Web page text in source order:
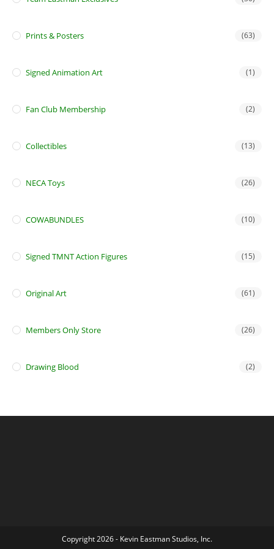
Prints & Posters (63)
Signed Animation Art (1)
Fan Club Membership (2)
Collectibles (13)
NECA Toys (26)
COWABUNDLES (10)
Signed TMNT Action Figures (15)
Original Art (61)
Members Only Store (26)
Drawing Blood (2)
Copyright 2026 - Kevin Eastman Studios, Inc.